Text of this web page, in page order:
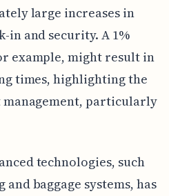
large increases in
in and security. A 1%
example, might result in
times, highlighting the
particularly
technologies, such
baggage systems, has